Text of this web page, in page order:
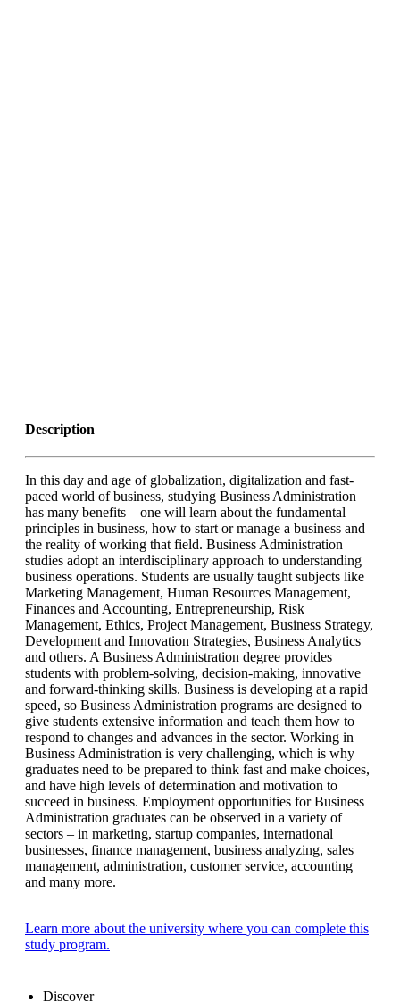
Description
In this day and age of globalization, digitalization and fast-
paced world of business, studying Business Administration
has many benefits – one will learn about the fundamental
principles in business, how to start or manage a business and
the reality of working that field. Business Administration
studies adopt an interdisciplinary approach to understanding
business operations. Students are usually taught subjects like
Marketing Management, Human Resources Management,
Finances and Accounting, Entrepreneurship, Risk
Management, Ethics, Project Management, Business Strategy,
Development and Innovation Strategies, Business Analytics
and others. A Business Administration degree provides
students with problem-solving, decision-making, innovative
and forward-thinking skills. Business is developing at a rapid
speed, so Business Administration programs are designed to
give students extensive information and teach them how to
respond to changes and advances in the sector. Working in
Business Administration is very challenging, which is why
graduates need to be prepared to think fast and make choices,
and have high levels of determination and motivation to
succeed in business. Employment opportunities for Business
Administration graduates can be observed in a variety of
sectors – in marketing, startup companies, international
businesses, finance management, business analyzing, sales
management, administration, customer service, accounting
and many more.
Learn more about the university where you can complete this
study program.
Discover